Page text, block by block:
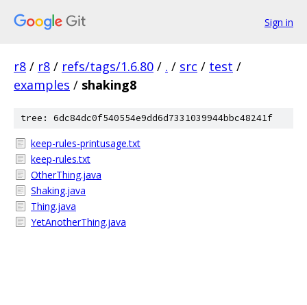
Sign in
r8 / r8 / refs/tags/1.6.80 / . / src / test /
examples / shaking8
tree: 6dc84dc0f540554e9dd6d7331039944bbc48241f
keep-rules-printusage.txt
keep-rules.txt
OtherThing.java
Shaking.java
Thing.java
YetAnotherThing.java